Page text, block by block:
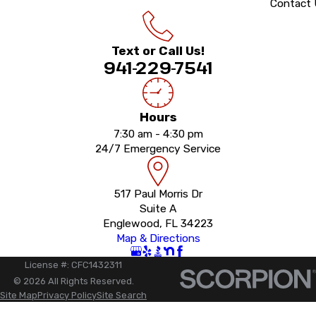
Contact
Text or Call Us!
941-229-7541
Hours
7:30 am - 4:30 pm
24/7 Emergency Service
517 Paul Morris Dr
Suite A
Englewood, FL 34223
Map & Directions
License #: CFC1432311
© 2026 All Rights Reserved.
Site MapPrivacy PolicySite Search